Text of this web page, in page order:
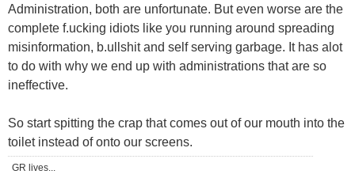
Administration, both are unfortunate. But even worse are the
complete f.ucking idiots like you running around spreading
misinformation, b.ullshit and self serving garbage. It has alot
to do with why we end up with administrations that are so
ineffective.
So start spitting the crap that comes out of our mouth into the
toilet instead of onto our screens.
GR lives...